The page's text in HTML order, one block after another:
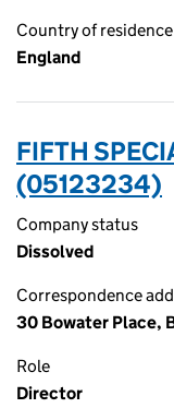
Country of residence
England
FIFTH
(05123234)
Company status
Dissolved
Correspondence
30 Bowater Place,
Role
Director